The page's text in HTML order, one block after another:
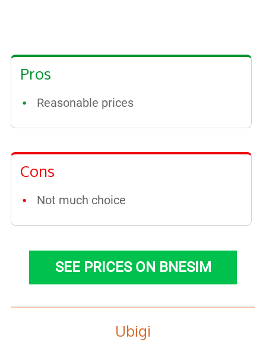
Pros
Reasonable prices
Cons
Not much choice
SEE PRICES ON BNESIM
Ubigi